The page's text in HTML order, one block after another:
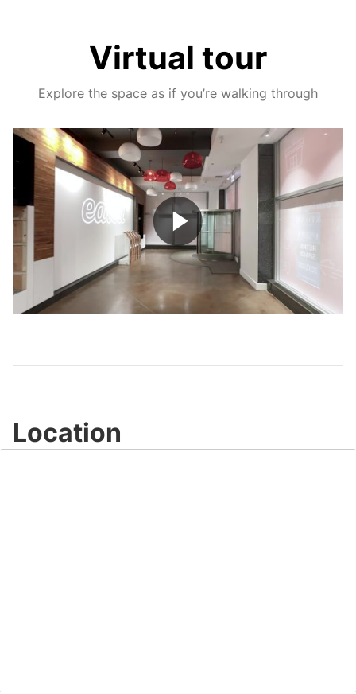
Virtual tour
Explore the space as if you’re walking through
Play
Video
Location